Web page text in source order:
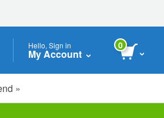
Hello, Sign in
My Account
0
»